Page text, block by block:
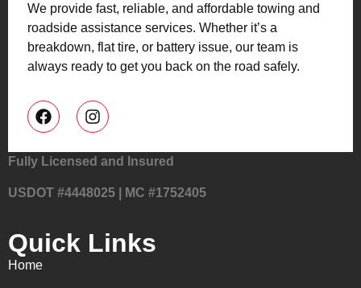
We provide fast, reliable, and affordable towing and
roadside assistance services. Whether it’s a
breakdown, flat tire, or battery issue, our team is
always ready to get you back on the road safely.
Fully Licensed and Insured
USDOT #4448025 | MC #1752405
Quick Links
Home